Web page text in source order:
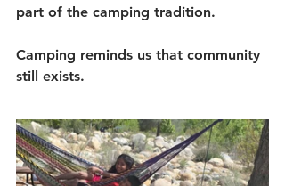
part of the camping tradition.
Camping reminds us that community
still exists.